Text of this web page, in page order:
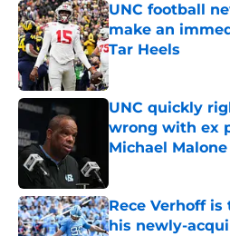
UNC football
make an
Tar Heels
Published by on
UNC quickly
wrong with ex
Michael Malone
Rece Verhoff
his newly-